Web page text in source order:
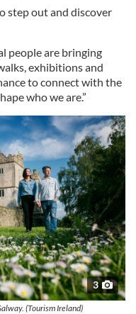
step out and discover
people are bringing
exhibitions and
to connect with the
who we are.”
3
(Tourism Ireland)